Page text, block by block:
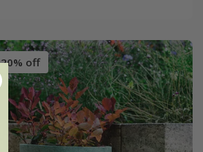
20% off